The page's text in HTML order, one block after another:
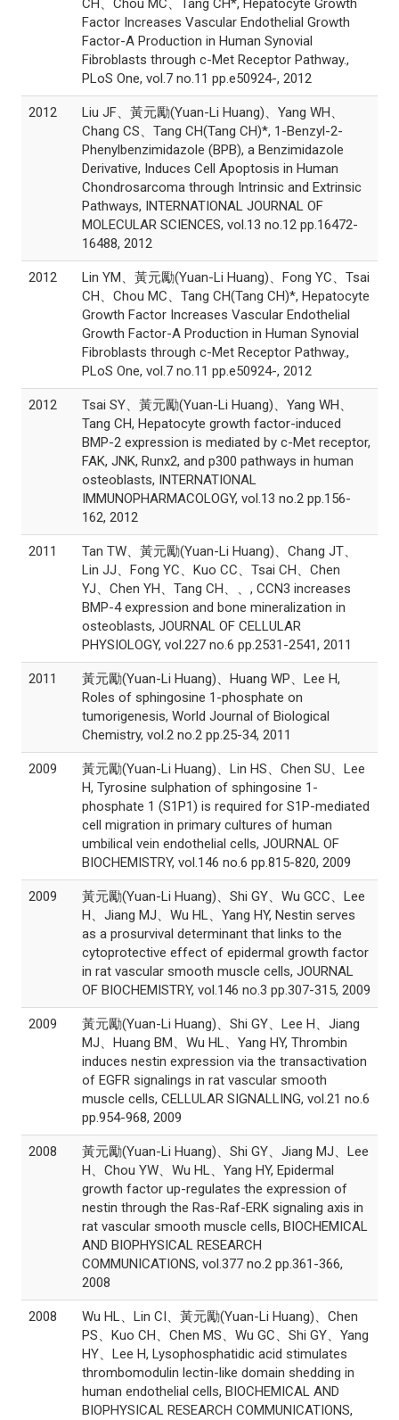
CH、Chou MC、Tang CH*, Hepatocyte Growth
Factor Increases Vascular Endothelial Growth
Factor-A Production in Human Synovial
Fibroblasts through c-Met Receptor Pathway.,
PLoS One, vol.7 no.11 pp.e50924-, 2012
2012
Liu JF、黃元勵(Yuan-Li Huang)、Yang WH、
Chang CS、Tang CH(Tang CH)*, 1-Benzyl-2-
Phenylbenzimidazole (BPB), a Benzimidazole
Derivative, Induces Cell Apoptosis in Human
Chondrosarcoma through Intrinsic and Extrinsic
Pathways, INTERNATIONAL JOURNAL OF
MOLECULAR SCIENCES, vol.13 no.12 pp.16472-
16488, 2012
2012
Lin YM、黃元勵(Yuan-Li Huang)、Fong YC、Tsai
CH、Chou MC、Tang CH(Tang CH)*, Hepatocyte
Growth Factor Increases Vascular Endothelial
Growth Factor-A Production in Human Synovial
Fibroblasts through c-Met Receptor Pathway.,
PLoS One, vol.7 no.11 pp.e50924-, 2012
2012
Tsai SY、黃元勵(Yuan-Li Huang)、Yang WH、
Tang CH, Hepatocyte growth factor-induced
BMP-2 expression is mediated by c-Met receptor,
FAK, JNK, Runx2, and p300 pathways in human
osteoblasts, INTERNATIONAL
IMMUNOPHARMACOLOGY, vol.13 no.2 pp.156-
162, 2012
2011
Tan TW、黃元勵(Yuan-Li Huang)、Chang JT、
Lin JJ、Fong YC、Kuo CC、Tsai CH、Chen
YJ、Chen YH、Tang CH、、, CCN3 increases
BMP-4 expression and bone mineralization in
osteoblasts, JOURNAL OF CELLULAR
PHYSIOLOGY, vol.227 no.6 pp.2531-2541, 2011
2011
黃元勵(Yuan-Li Huang)、Huang WP、Lee H,
Roles of sphingosine 1-phosphate on
tumorigenesis, World Journal of Biological
Chemistry, vol.2 no.2 pp.25-34, 2011
2009
黃元勵(Yuan-Li Huang)、Lin HS、Chen SU、Lee
H, Tyrosine sulphation of sphingosine 1-
phosphate 1 (S1P1) is required for S1P-mediated
cell migration in primary cultures of human
umbilical vein endothelial cells, JOURNAL OF
BIOCHEMISTRY, vol.146 no.6 pp.815-820, 2009
2009
黃元勵(Yuan-Li Huang)、Shi GY、Wu GCC、Lee
H、Jiang MJ、Wu HL、Yang HY, Nestin serves
as a prosurvival determinant that links to the
cytoprotective effect of epidermal growth factor
in rat vascular smooth muscle cells, JOURNAL
OF BIOCHEMISTRY, vol.146 no.3 pp.307-315, 2009
2009
黃元勵(Yuan-Li Huang)、Shi GY、Lee H、Jiang
MJ、Huang BM、Wu HL、Yang HY, Thrombin
induces nestin expression via the transactivation
of EGFR signalings in rat vascular smooth
muscle cells, CELLULAR SIGNALLING, vol.21 no.6
pp.954-968, 2009
2008
黃元勵(Yuan-Li Huang)、Shi GY、Jiang MJ、Lee
H、Chou YW、Wu HL、Yang HY, Epidermal
growth factor up-regulates the expression of
nestin through the Ras-Raf-ERK signaling axis in
rat vascular smooth muscle cells, BIOCHEMICAL
AND BIOPHYSICAL RESEARCH
COMMUNICATIONS, vol.377 no.2 pp.361-366,
2008
2008
Wu HL、Lin CI、黃元勵(Yuan-Li Huang)、Chen
PS、Kuo CH、Chen MS、Wu GC、Shi GY、Yang
HY、Lee H, Lysophosphatidic acid stimulates
thrombomodulin lectin-like domain shedding in
human endothelial cells, BIOCHEMICAL AND
BIOPHYSICAL RESEARCH COMMUNICATIONS,